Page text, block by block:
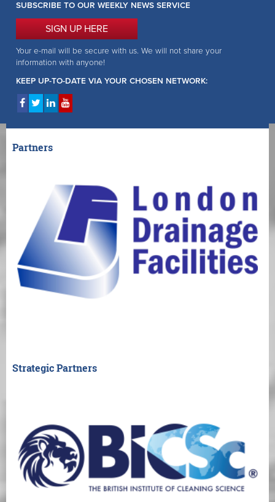
SUBSCRIBE TO OUR WEEKLY NEWS SERVICE
SIGN UP HERE
Your e-mail will be secure with us. We will not share your
information with anyone!
KEEP UP-TO-DATE VIA YOUR CHOSEN NETWORK:
Partners
Strategic Partners